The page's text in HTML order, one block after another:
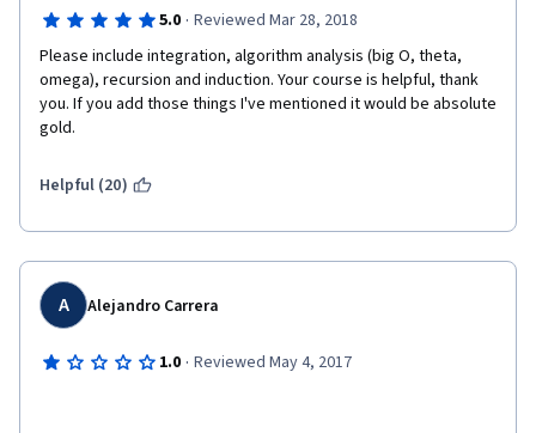
5.0 · Reviewed Mar 28, 2018
Please include integration, algorithm analysis (big O, theta,
omega), recursion and induction. Your course is helpful, thank
you. If you add those things I've mentioned it would be absolute
gold.
Helpful (20)
A Alejandro Carrera
1.0 · Reviewed May 4, 2017